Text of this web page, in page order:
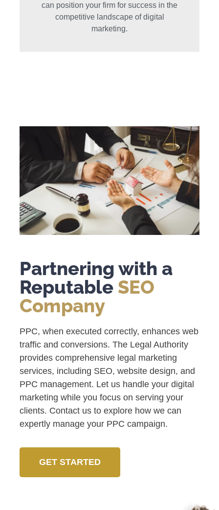
can position your firm for success in the
competitive landscape of digital
marketing.
Partnering with a
Reputable SEO
Company
PPC, when executed correctly, enhances web
traffic and conversions. The Legal Authority
provides comprehensive legal marketing
services, including SEO, website design, and
PPC management. Let us handle your digital
marketing while you focus on serving your
clients. Contact us to explore how we can
expertly manage your PPC campaign.
GET STARTED